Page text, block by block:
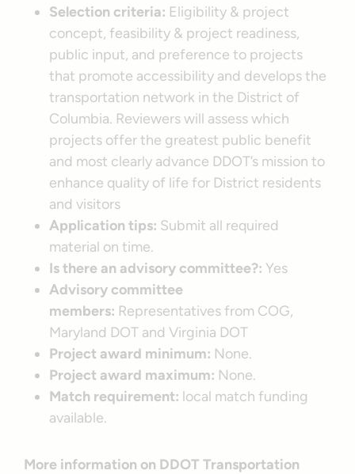
Selection criteria: Eligibility & project
concept, feasibility & project readiness,
public input, and preference to projects
that promote accessibility and develops the
transportation network in the District of
Columbia. Reviewers will assess which
projects offer the greatest public benefit
and most clearly advance DDOT’s mission to
enhance quality of life for District residents
and visitors
Application tips: Submit all required
material on time.
Is there an advisory committee?: Yes
Advisory committee
members: Representatives from COG,
Maryland DOT and Virginia DOT
Project award minimum: None.
Project award maximum: None.
Match requirement: local match funding
available.
More information on DDOT Transportation